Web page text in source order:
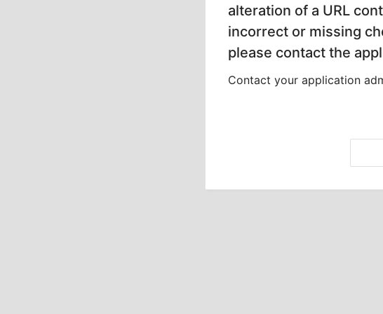
alteration of a URL
incorrect or missing
please contact the
Contact your application